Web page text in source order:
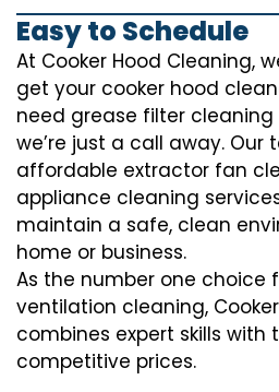
Easy to Schedule
At Cooker Hood Cleaning,
get your cooker hood
need grease filter
we’re just a call away. Our
affordable extractor fan
appliance cleaning
maintain a safe, clean
home or business.
As the number one choice
ventilation cleaning,
combines expert skills with
competitive prices.